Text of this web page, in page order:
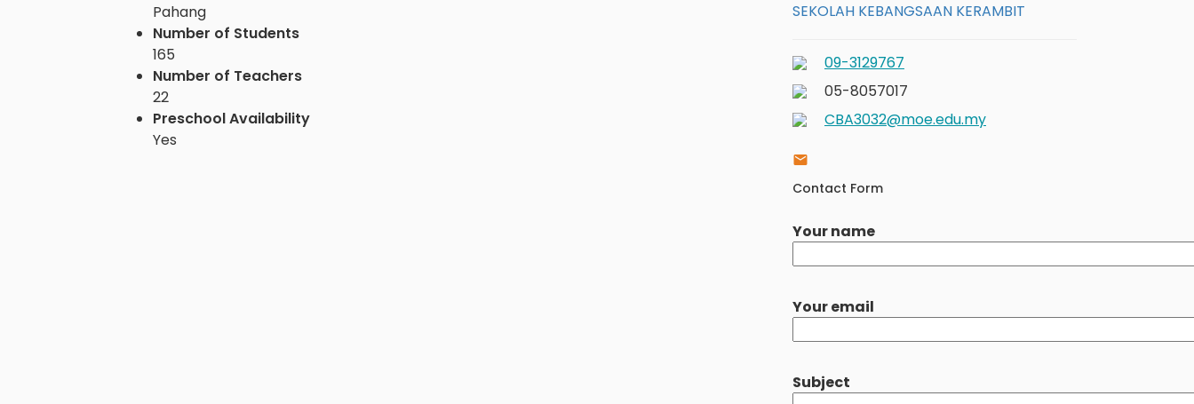
Pahang
Number of Students
165
Number of Teachers
22
Preschool Availability
Yes
SEKOLAH KEBANGSAAN KERAMBIT
09-3129767
05-8057017
CBA3032@moe.edu.my
Contact Form
Your name
Your email
Subject